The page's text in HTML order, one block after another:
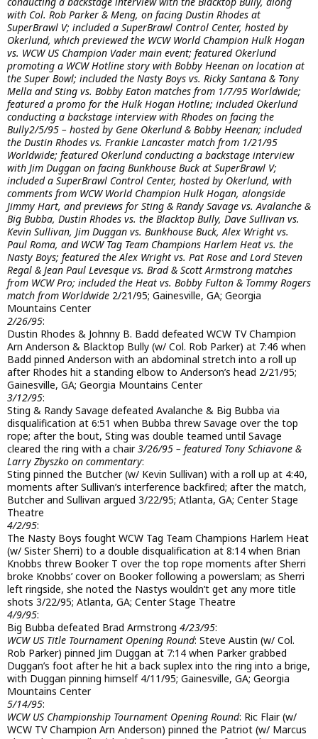
with Col. Rob Parker & Meng, on facing Dustin Rhodes at
SuperBrawl V; included a SuperBrawl Control Center, hosted by
Okerlund, which previewed the WCW World Champion Hulk Hogan
vs. WCW US Champion Vader main event; featured Okerlund
promoting a WCW Hotline story with Bobby Heenan on location at
the Super Bowl; included the Nasty Boys vs. Ricky Santana & Tony
Mella and Sting vs. Bobby Eaton matches from 1/7/95 Worldwide;
featured a promo for the Hulk Hogan Hotline; included Okerlund
conducting a backstage interview with Rhodes on facing the
Bully2/5/95 – hosted by Gene Okerlund & Bobby Heenan; included
the Dustin Rhodes vs. Frankie Lancaster match from 1/21/95
Worldwide; featured Okerlund conducting a backstage interview
with Jim Duggan on facing Bunkhouse Buck at SuperBrawl V;
included a SuperBrawl Control Center, hosted by Okerlund, with
comments from WCW World Champion Hulk Hogan, alongside
Jimmy Hart, and previews for Sting & Randy Savage vs. Avalanche &
Big Bubba, Dustin Rhodes vs. the Blacktop Bully, Dave Sullivan vs.
Kevin Sullivan, Jim Duggan vs. Bunkhouse Buck, Alex Wright vs.
Paul Roma, and WCW Tag Team Champions Harlem Heat vs. the
Nasty Boys; featured the Alex Wright vs. Pat Rose and Lord Steven
Regal & Jean Paul Levesque vs. Brad & Scott Armstrong matches
from WCW Pro; included the Heat vs. Bobby Fulton & Tommy Rogers
match from Worldwide 2/21/95; Gainesville, GA; Georgia
Mountains Center
2/26/95:
Dustin Rhodes & Johnny B. Badd defeated WCW TV Champion
Arn Anderson & Blacktop Bully (w/ Col. Rob Parker) at 7:46 when
Badd pinned Anderson with an abdominal stretch into a roll up
after Rhodes hit a standing elbow to Anderson’s head 2/21/95;
Gainesville, GA; Georgia Mountains Center
3/12/95:
Sting & Randy Savage defeated Avalanche & Big Bubba via
disqualification at 6:51 when Bubba threw Savage over the top
rope; after the bout, Sting was double teamed until Savage
cleared the ring with a chair3/26/95 – featured Tony Schiavone &
Larry Zbyszko on commentary:
Sting pinned the Butcher (w/ Kevin Sullivan) with a roll up at 4:40,
moments after Sullivan’s interference backfired; after the match,
Butcher and Sullivan argued 3/22/95; Atlanta, GA; Center Stage
Theatre
4/2/95:
The Nasty Boys fought WCW Tag Team Champions Harlem Heat
(w/ Sister Sherri) to a double disqualification at 8:14 when Brian
Knobbs threw Booker T over the top rope moments after Sherri
broke Knobbs’ cover on Booker following a powerslam; as Sherri
left ringside, she noted the Nastys wouldn’t get any more title
shots 3/22/95; Atlanta, GA; Center Stage Theatre
4/9/95:
Big Bubba defeated Brad Armstrong 4/23/95:
WCW US Title Tournament Opening Round: Steve Austin (w/ Col.
Rob Parker) pinned Jim Duggan at 7:14 when Parker grabbed
Duggan’s foot after he hit a back suplex into the ring into a brige,
with Duggan pinning himself 4/11/95; Gainesville, GA; Georgia
Mountains Center
5/14/95:
WCW US Championship Tournament Opening Round: Ric Flair (w/
WCW TV Champion Arn Anderson) pinned the Patriot (w/ Marcus